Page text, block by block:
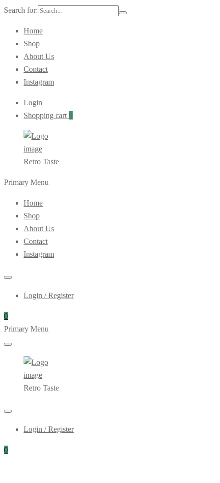
Search for:
Home
Shop
About Us
Contact
Instagram
Login
Shopping cart 0
Retro Taste
Primary Menu
Home
Shop
About Us
Contact
Instagram
Login / Register
0
Primary Menu
Retro Taste
Login / Register
0